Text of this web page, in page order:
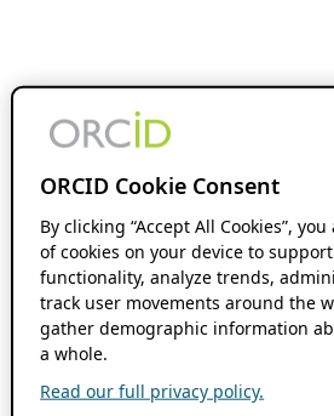
ORCID Cookie Consent
By clicking “Accept All Cookies”,
of cookies on your device to
functionality, analyze trends,
track user movements around the
gather demographic information
a whole.
Read our full privacy policy.